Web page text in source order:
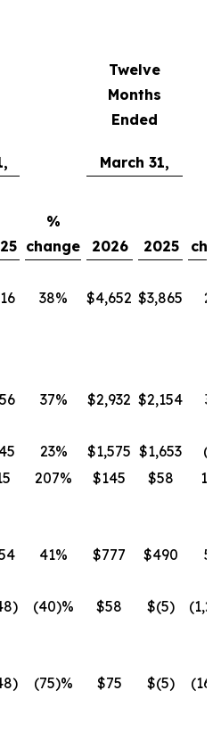
Twelve
Months
Ended
March 31,
%
change
2026 2025
38% $4,652 $3,865
37% $2,932 $2,154 36
23% $1,575 $1,653 (5
207% $145 $58
41% $777 $490
(40)% $58 $(5)
(75)% $75 $(5)